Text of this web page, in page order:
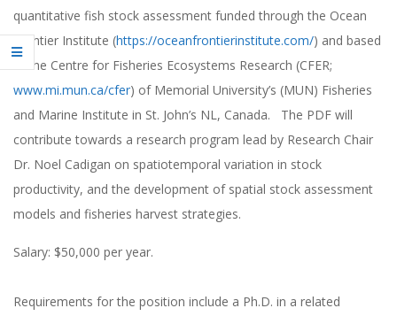
quantitative fish stock assessment funded through the Ocean
Frontier Institute (https://oceanfrontierinstitute.com/) and based
at the Centre for Fisheries Ecosystems Research (CFER;
www.mi.mun.ca/cfer) of Memorial University’s (MUN) Fisheries
and Marine Institute in St. John’s NL, Canada. The PDF will
contribute towards a research program lead by Research Chair
Dr. Noel Cadigan on spatiotemporal variation in stock
productivity, and the development of spatial stock assessment
models and fisheries harvest strategies.
Salary: $50,000 per year.
Requirements for the position include a Ph.D. in a related